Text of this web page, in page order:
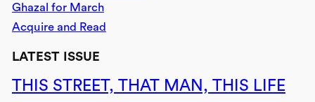
Ghazal for March
Acquire and Read
LATEST ISSUE
THIS STREET, THAT MAN, THIS LIFE